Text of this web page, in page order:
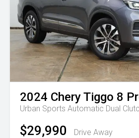
2024 CheryTiggo 8
Urban Sports Automatic Dual
$29,990 Drive Away